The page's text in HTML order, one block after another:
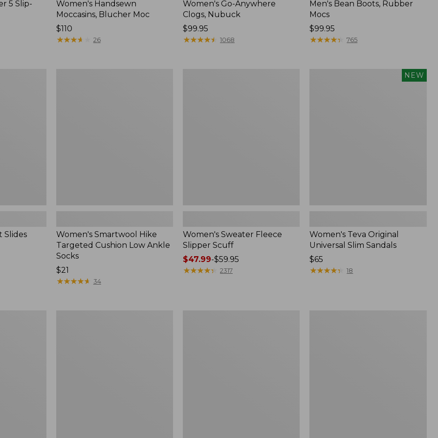
5 Slip-
Women's Handsewn
Moccasins, Blucher Moc
Price:
$110
$110
★★★★
★★★★ 26
Women's Go-Anywhere
Clogs, Nubuck
Price:
$99.95
$99.95
★★★★★
★★★★★ 1068
Men's Bean Boots, Rubber
Mocs
Price:
$99.95
$99.95
★★★★★
★★★★★ 765
Slides
Women's Smartwool Hike
Targeted Cushion Low Ankle
Socks
Price:
$21
$21
★★★★★
★★★★★ 34
Women's Sweater Fleece
Slipper Scuff
Price
range
$47.99-$59.95
★★★★★
★★★★★ 2317
NEW
Women's Teva Original
Universal Slim Sandals
Price:
$65
$65
★★★★★
★★★★★ 18